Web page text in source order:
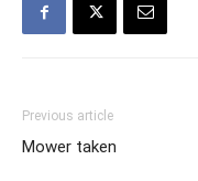
Previous article
Mower taken